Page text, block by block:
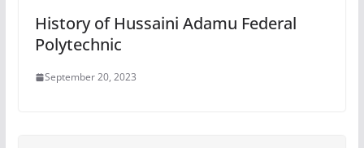
History of Hussaini Adamu Federal
Polytechnic
September 20, 2023